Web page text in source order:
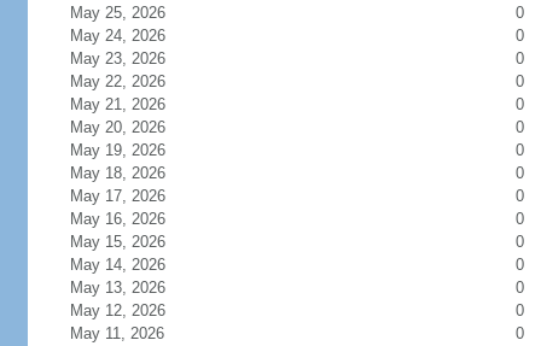
May 25, 2026
0
May 24, 2026
0
May 23, 2026
0
May 22, 2026
0
May 21, 2026
0
May 20, 2026
0
May 19, 2026
0
May 18, 2026
0
May 17, 2026
0
May 16, 2026
0
May 15, 2026
0
May 14, 2026
0
May 13, 2026
0
May 12, 2026
0
May 11, 2026
0